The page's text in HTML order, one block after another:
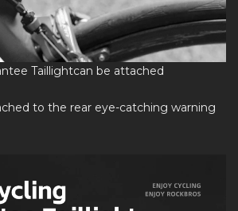
Taillightcan be attached
to the rear eye-catching warning